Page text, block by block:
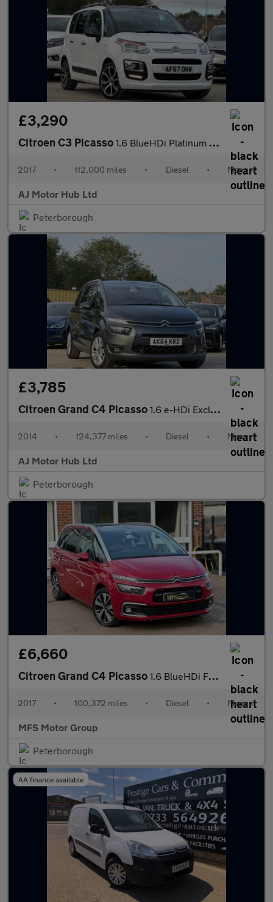
£3,290
Citroen C3 Picasso 1.6 BlueHDi Platinum Euro 6 5dr
2017 • 112,000 miles • Diesel • Manual
AJ Motor Hub Ltd
Peterborough
£3,785
Citroen Grand C4 Picasso 1.6 e-HDi Exclusive+ Euro 5 (s/s) 5dr
2014 • 124,377 miles • Diesel • Manual
AJ Motor Hub Ltd
Peterborough
£6,660
Citroen Grand C4 Picasso 1.6 BlueHDi Flair Euro 6 (s/s) 5dr
2017 • 100,372 miles • Diesel • Manual
MFS Motor Group
Peterborough
AA finance available